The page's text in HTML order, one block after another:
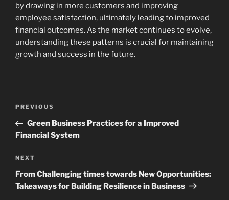
by drawing in more customers and improving
employee satisfaction, ultimately leading to improved
financial outcomes. As the market continues to evolve,
understanding these patterns is crucial for maintaining
growth and success in the future.
Previous
Post
PREVIOUS
Green Business Practices for a Improved
Financial System
Next
Post
NEXT
From Challenging times towards New Opportunities:
Takeaways for Building Resilience in Business